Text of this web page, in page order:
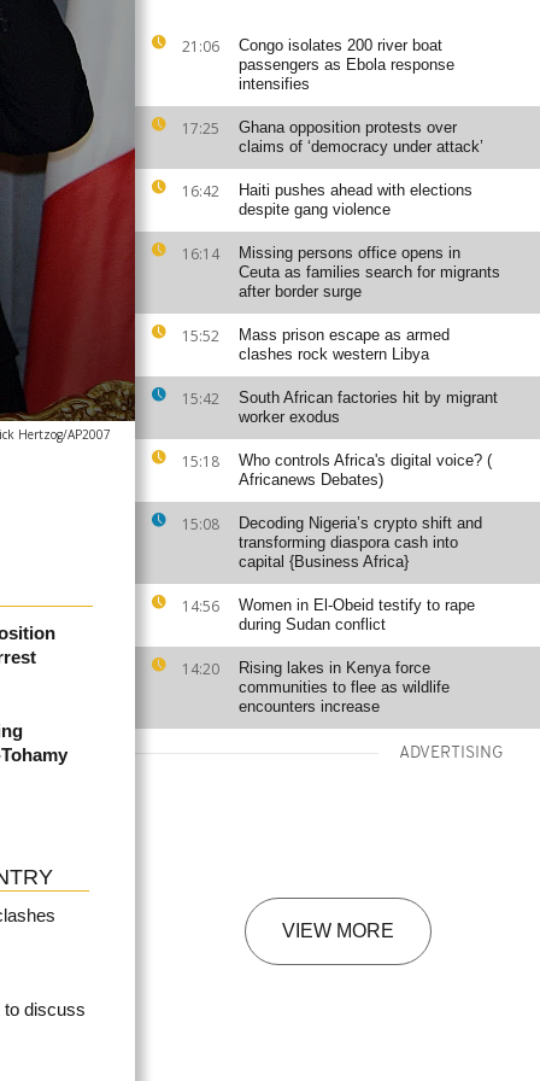
21:06
Congo isolates 200 river boat
passengers as Ebola response
intensifies
17:25
Ghana opposition protests over
claims of ‘democracy under attack’
16:42
Haiti pushes ahead with elections
despite gang violence
16:14
Missing persons office opens in
Ceuta as families search for migrants
after border surge
15:52
Mass prison escape as armed
clashes rock western Libya
15:42
South African factories hit by migrant
worker exodus
15:18
Who controls Africa's digital voice? (
Africanews Debates)
15:08
Decoding Nigeria’s crypto shift and
transforming diaspora cash into
capital {Business Africa}
14:56
Women in El-Obeid testify to rape
during Sudan conflict
14:20
Rising lakes in Kenya force
communities to flee as wildlife
encounters increase
ADVERTISING
VIEW MORE
Hertzog/AP2007
to discuss